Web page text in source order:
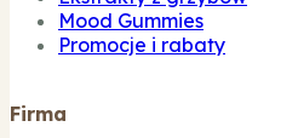
Mood Gummies
Promocje i rabaty
Firma